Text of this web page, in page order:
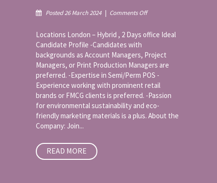
Posted 26 March 2024 | Comments Offon
–
Retail
Displays
Locations London – Hybrid , 2 Days office Ideal
Candidate Profile -Candidates with
backgrounds as Account Managers, Project
Managers, or Print Production Managers are
preferred. -Expertise in Semi/Perm POS -
Experience working with prominent retail
brands or FMCG clients is preferred. -Passion
for environmental sustainability and eco-
friendly marketing materials is a plus. About the
Company: Join...
READ MORE